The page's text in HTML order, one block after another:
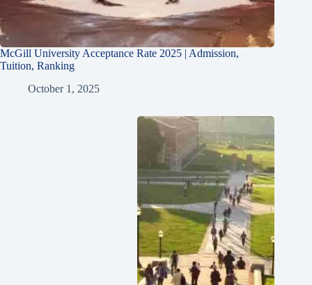
McGill University Acceptance Rate 2025 | Admission,
Tuition, Ranking
October 1, 2025